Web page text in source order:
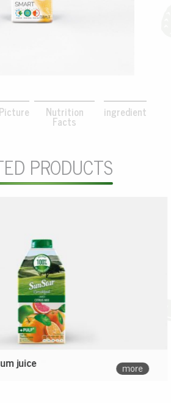
Nutrition
Facts
ingredient
PRODUCTS
juice more